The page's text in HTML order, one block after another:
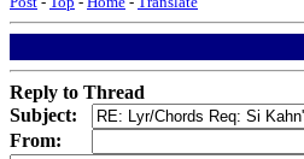
Reply to Thread
Subject:
From: